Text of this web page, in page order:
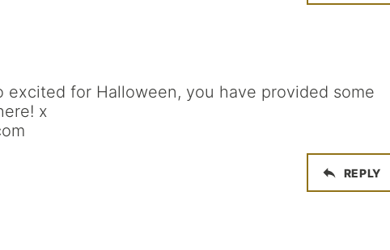
excited for Halloween, you have provided some
x
REPLY